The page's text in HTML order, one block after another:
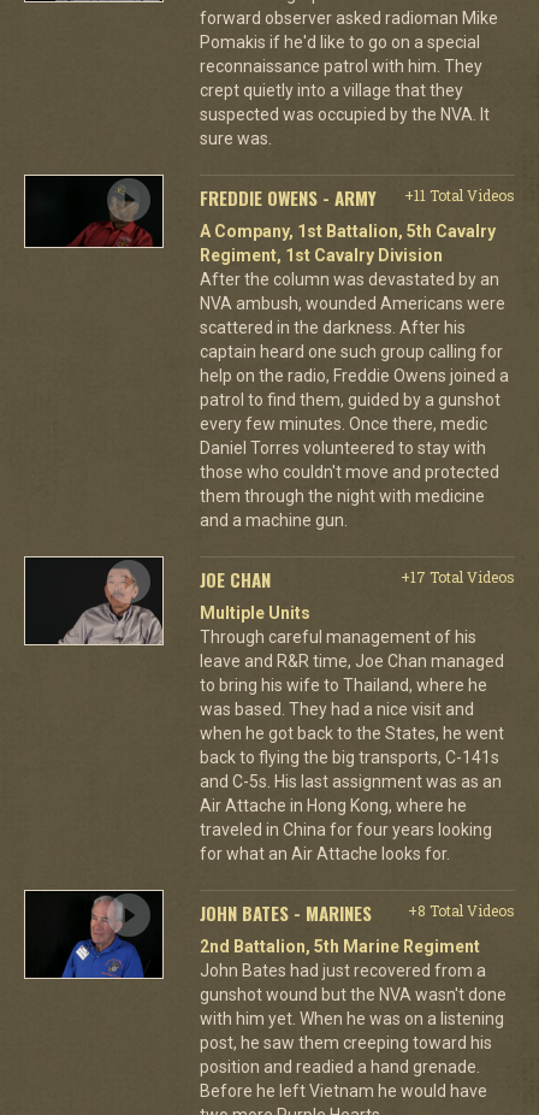
forward observer asked radioman Mike
Pomakis if he'd like to go on a special
reconnaissance patrol with him. They
crept quietly into a village that they
suspected was occupied by the NVA. It
sure was.
FREDDIE OWENS - ARMY
+11 Total Videos
A Company, 1st Battalion, 5th Cavalry
Regiment, 1st Cavalry Division
After the column was devastated by an
NVA ambush, wounded Americans were
scattered in the darkness. After his
captain heard one such group calling for
help on the radio, Freddie Owens joined a
patrol to find them, guided by a gunshot
every few minutes. Once there, medic
Daniel Torres volunteered to stay with
those who couldn't move and protected
them through the night with medicine
and a machine gun.
JOE CHAN
+17 Total Videos
Multiple Units
Through careful management of his
leave and R&R time, Joe Chan managed
to bring his wife to Thailand, where he
was based. They had a nice visit and
when he got back to the States, he went
back to flying the big transports, C-141s
and C-5s. His last assignment was as an
Air Attache in Hong Kong, where he
traveled in China for four years looking
for what an Air Attache looks for.
JOHN BATES - MARINES
+8 Total Videos
2nd Battalion, 5th Marine Regiment
John Bates had just recovered from a
gunshot wound but the NVA wasn't done
with him yet. When he was on a listening
post, he saw them creeping toward his
position and readied a hand grenade.
Before he left Vietnam he would have